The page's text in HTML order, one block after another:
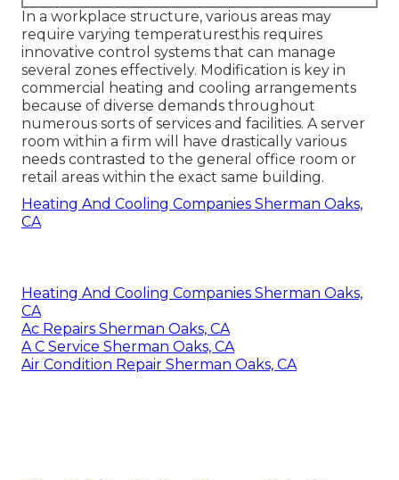
In a workplace structure, various areas may
require varying temperaturesthis requires
innovative control systems that can manage
several zones effectively. Modification is key in
commercial heating and cooling arrangements
because of diverse demands throughout
numerous sorts of services and facilities. A server
room within a firm will have drastically various
needs contrasted to the general office room or
retail areas within the exact same building.
Heating And Cooling Companies Sherman Oaks,
CA
Heating And Cooling Companies Sherman Oaks,
CA
Ac Repairs Sherman Oaks, CA
A C Service Sherman Oaks, CA
Air Condition Repair Sherman Oaks, CA